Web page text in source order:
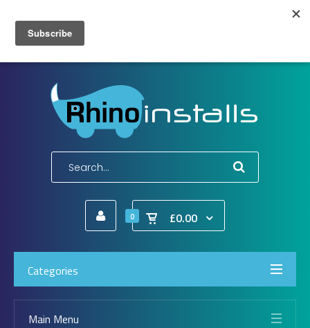
Wish List (0)
E-Mail:info@rhinoinstalls.co.uk
0 £0.00
Categories
Main Menu